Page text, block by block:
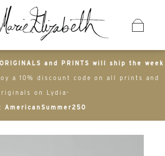
and PRINTS will ship the week
a 10% discount code on all prints and
on Lydia-
AmericanSummer250